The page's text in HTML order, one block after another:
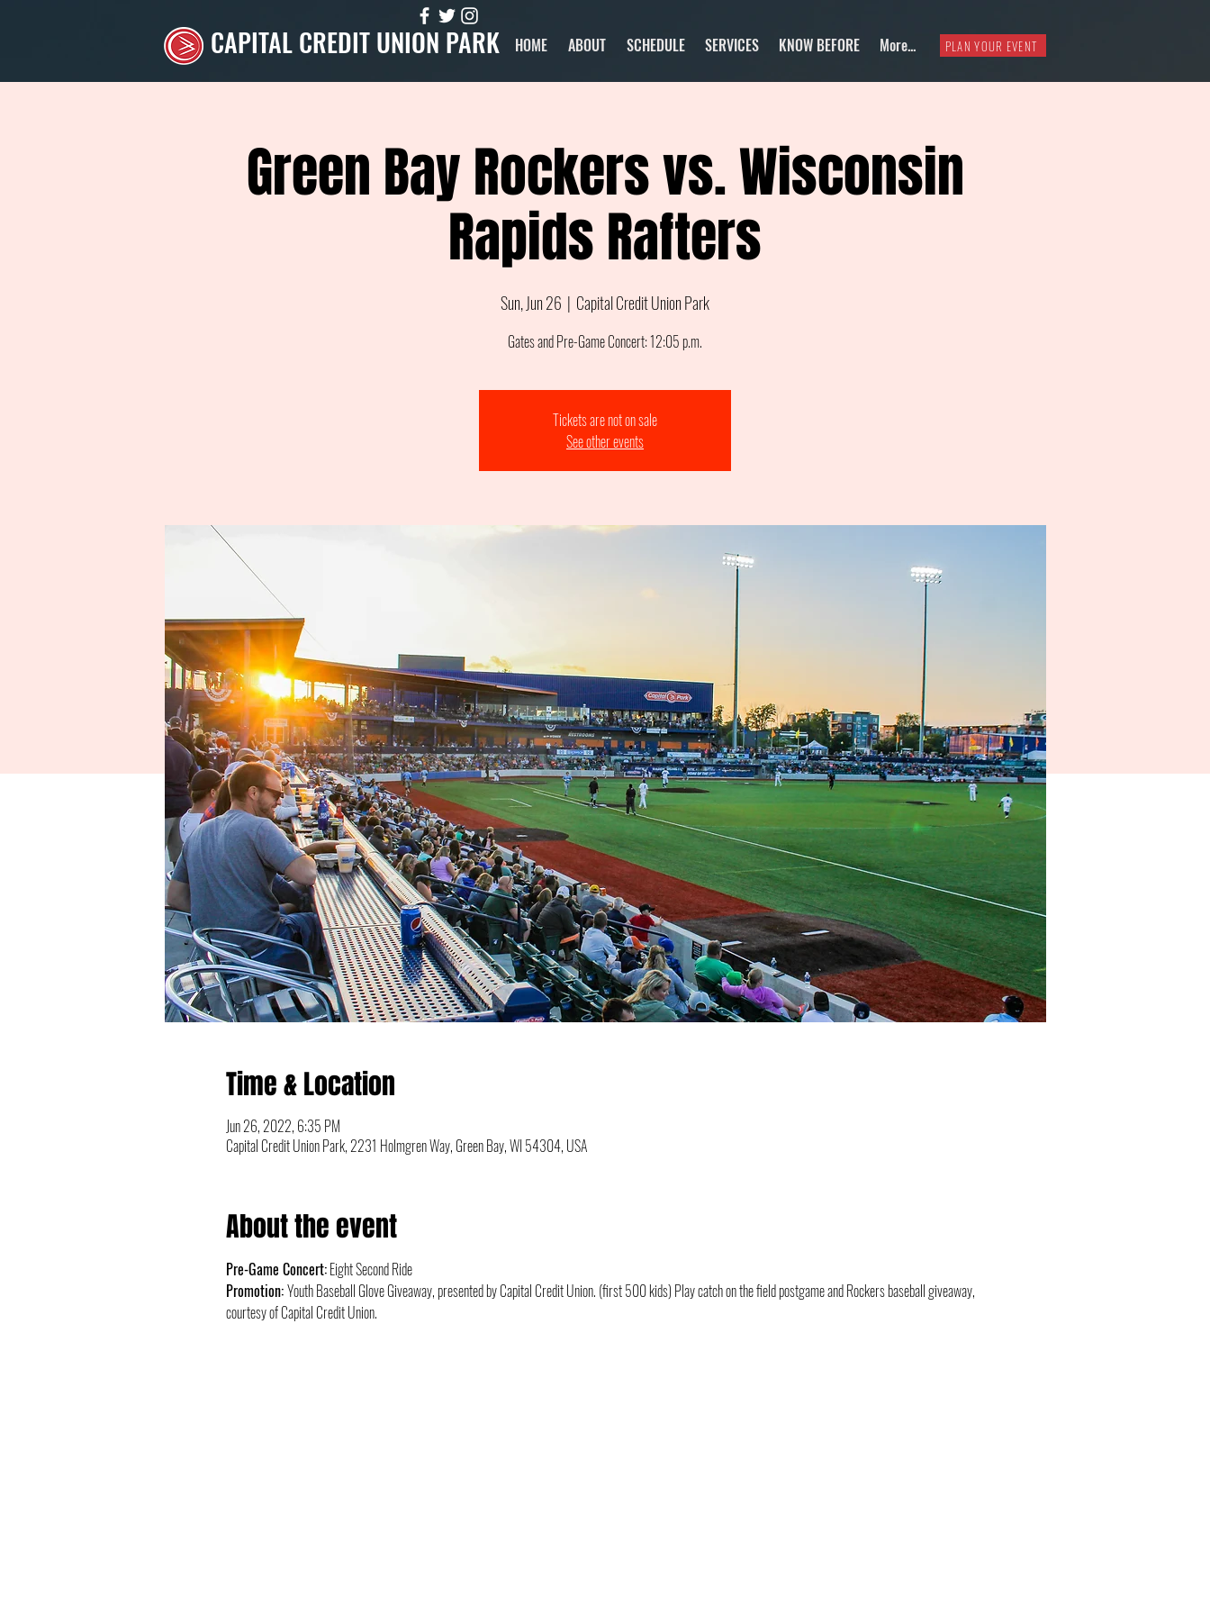
CAPITAL CREDIT UNION PARK HOME ABOUT SCHEDULE SERVICES KNOW BEFORE More... PLAN YOUR EVENT
Green Bay Rockers vs. Wisconsin
Rapids Rafters
Sun, Jun 26
  |
Capital Credit Union Park
Gates and Pre-Game Concert: 12:05 p.m.
Tickets are not on sale
See other events
Time & Location
Jun 26, 2022, 6:35 PM
Capital Credit Union Park, 2231 Holmgren Way, Green Bay, WI 54304, USA
About the event
Pre-Game Concert: Eight Second Ride
Promotion: Youth Baseball Glove Giveaway, presented by Capital Credit Union. (first 500 kids) Play catch on the field postgame and Rockers baseball giveaway,
courtesy of Capital Credit Union.